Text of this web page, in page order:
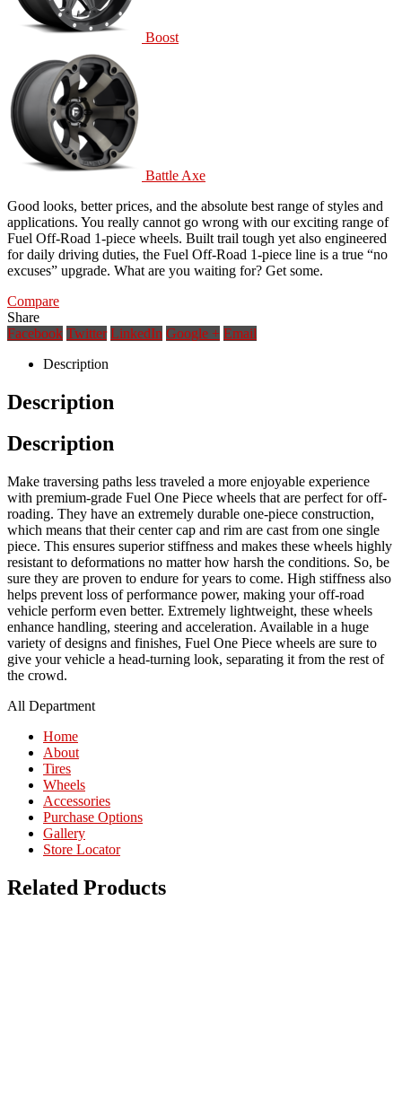
Boost
Battle Axe
Good looks, better prices, and the absolute best range of styles and
applications. You really cannot go wrong with our exciting range of
Fuel Off-Road 1-piece wheels. Built trail tough yet also engineered
for daily driving duties, the Fuel Off-Road 1-piece line is a true “no
excuses” upgrade. What are you waiting for? Get some.
Compare
Share
Facebook Twitter LinkedIn Google + Email
Description
Description
Description
Make traversing paths less traveled a more enjoyable experience
with premium-grade Fuel One Piece wheels that are perfect for off-
roading. They have an extremely durable one-piece construction,
which means that their center cap and rim are cast from one single
piece. This ensures superior stiffness and makes these wheels highly
resistant to deformations no matter how harsh the conditions. So, be
sure they are proven to endure for years to come. High stiffness also
helps prevent loss of performance power, making your off-road
vehicle perform even better. Extremely lightweight, these wheels
enhance handling, steering and acceleration. Available in a huge
variety of designs and finishes, Fuel One Piece wheels are sure to
give your vehicle a head-turning look, separating it from the rest of
the crowd.
All Department
Home
About
Tires
Wheels
Accessories
Purchase Options
Gallery
Store Locator
Related Products